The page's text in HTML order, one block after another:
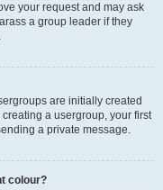
your request and may ask
a group leader if they
are initially created
a usergroup, your first
a private message.
colour?